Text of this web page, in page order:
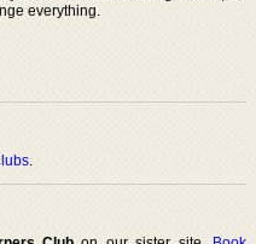
everything.
.